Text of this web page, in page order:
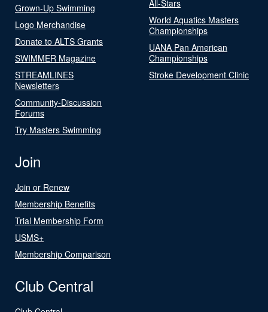
Grown-Up Swimming
Logo Merchandise
Donate to ALTS Grants
SWIMMER Magazine
STREAMLINES
Newsletters
Community-Discussion
Forums
Try Masters Swimming
All-Stars
World Aquatics Masters
Championships
UANA Pan American
Championships
Stroke Development Clinic
Join
Join or Renew
Membership Benefits
Trial Membership Form
USMS+
Membership Comparison
Club Central